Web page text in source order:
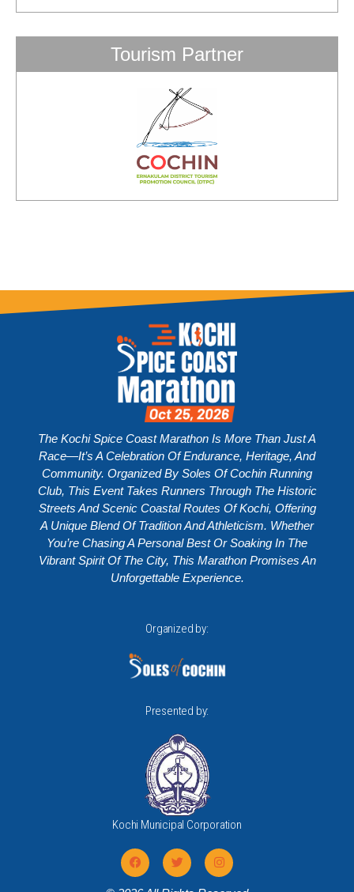
Tourism Partner
The Kochi Spice Coast Marathon Is More Than Just A
Race—It’s A Celebration Of Endurance, Heritage, And
Community. Organized By Soles Of Cochin Running
Club, This Event Takes Runners Through The Historic
Streets And Scenic Coastal Routes Of Kochi, Offering
A Unique Blend Of Tradition And Athleticism. Whether
You’re Chasing A Personal Best Or Soaking In The
Vibrant Spirit Of The City, This Marathon Promises An
Unforgettable Experience.
Organized by:
Presented by:
Kochi Municipal Corporation